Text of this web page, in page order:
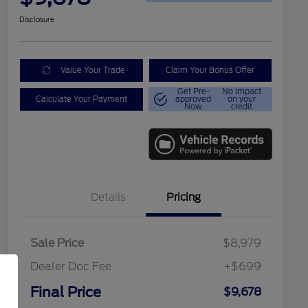
Disclosure
Value Your Trade Claim Your Bonus Offer
Calculate Your Payment
Get Pre-
approved
Now
No impact
on your
credit
Details Pricing
Sale Price
$8,979
Dealer Doc Fee
+$699
Final Price $9,678